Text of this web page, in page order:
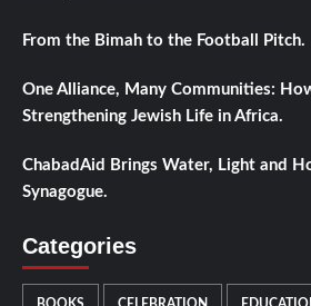
From the Bimah to the Football Pitch.
One Alliance, Many Communities:
Strengthening Jewish Life in Africa.
ChabadAid Brings Water, Light and
Synagogue.
Categories